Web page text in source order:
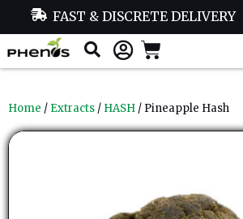
FAST & DISCRETE DELIVERY
Home / Extracts / HASH / Pineapple Hash